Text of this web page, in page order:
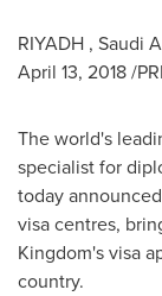
RIYADH , Saudi
April 13, 2018/
The world's
specialist for
today
visa centres,
Kingdom's visa
country.